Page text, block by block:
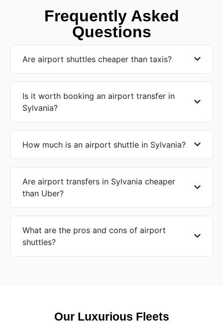
Frequently Asked
Questions
Are airport shuttles cheaper than taxis?
Is it worth booking an airport transfer in
Sylvania?
How much is an airport shuttle in Sylvania?
Are airport transfers in Sylvania cheaper
than Uber?
What are the pros and cons of airport
shuttles?
Our Luxurious Fleets